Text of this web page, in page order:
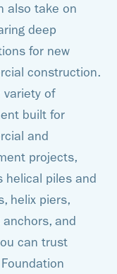
also take on
deep
for new
construction.
variety of
built for
and
projects,
helical piles and
helix piers,
and
can trust